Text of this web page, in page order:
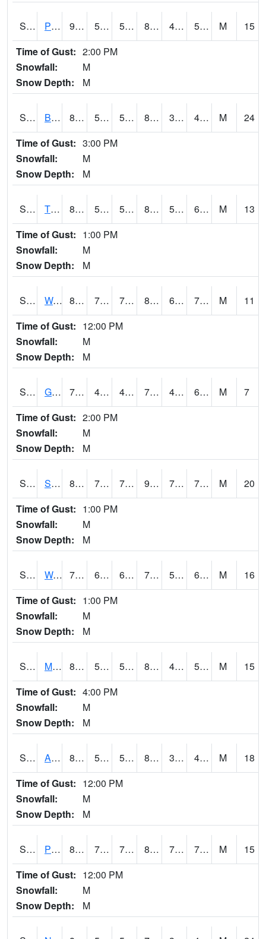
S2005 Princeton #1 90.5 55 55 88.07419 46.286026 57.355785 M
15
Time of Gust: 2:00 PM
Snowfall:
M
Snow Depth:
M
S2006 Bushland #1 87.6 54 54 84.00261 34.515858 40.14259 M
24
Time of Gust: 3:00 PM
Snowfall:
M
Snow Depth:
M
S2008 Tidewater #1 81.5 55.4 55.4 81.486275 53.45367 64.600334 M
13
Time of Gust: 1:00 PM
Snowfall:
M
Snow Depth:
M
S2009 Wakulla #1 81.3 73.8 73.8 86.9138 64.83551 74.534004 M
11
Time of Gust: 12:00 PM
Snowfall:
M
Snow Depth:
M
S2011 Geneva #1 75.2 48.9 48.49585 75.2 47.5318 61.056107 M
7
Time of Gust: 2:00 PM
Snowfall:
M
Snow Depth:
M
S2012 Sellers Lake #1 87.4 75.7 75.7 99.66917 74.91585 77.27352 M
20
Time of Gust: 1:00 PM
Snowfall:
M
Snow Depth:
M
S2013 Watkinsville #1 77.4 60.6 60.6 77.4 53.265278 63.158295 M
16
Time of Gust: 1:00 PM
Snowfall:
M
Snow Depth:
M
S2014 Molly Caren #1 85.3 51.8 51.8 82.60787 45.5402 56.11836 M
15
Time of Gust: 4:00 PM
Snowfall:
M
Snow Depth:
M
S2015 Adams Ranch #1 83.1 57.2 57.2 80.54763 33.81903 47.277992 M
18
Time of Gust: 12:00 PM
Snowfall:
M
Snow Depth:
M
S2016 Prairie View #1 82.2 73.4 73.4 88.75872 72.02401 75.95123 M
15
Time of Gust: 12:00 PM
Snowfall:
M
Snow Depth:
M